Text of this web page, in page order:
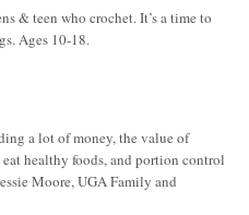
& teen who crochet. It’s a time to
Ages 10-18.
a lot of money, the value of
healthy foods, and portion control
Moore, UGA Family and